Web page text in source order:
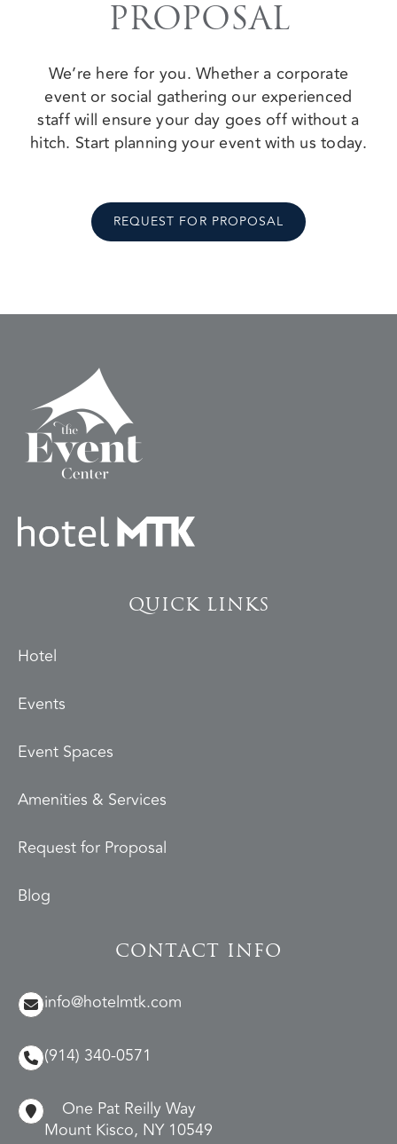
PROPOSAL
We’re here for you. Whether a corporate
event or social gathering our experienced
staff will ensure your day goes off without a
hitch. Start planning your event with us today.
REQUEST FOR PROPOSAL
QUICK LINKS
Hotel
Events
Event Spaces
Amenities & Services
Request for Proposal
Blog
CONTACT INFO
info@hotelmtk.com
(914) 340-0571
One Pat Reilly Way
Mount Kisco, NY 10549